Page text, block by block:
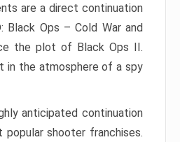
are a direct continuation
Black Ops – Cold War and
the plot of Black Ops II.
in the atmosphere of a spy
anticipated continuation
shooter franchises.